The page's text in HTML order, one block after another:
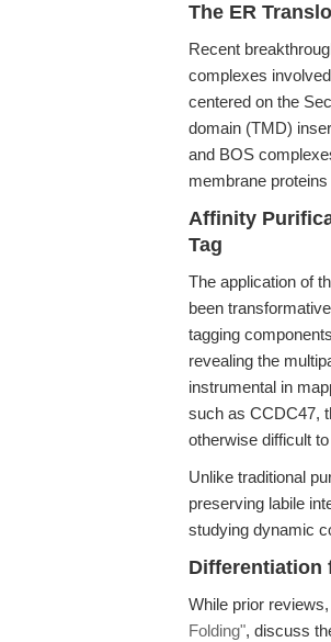
The ER
Recent
complexes
centered on the
domain (TMD)
and BOS
membrane proteins
Affinity
Tag
The application of
been
tagging
revealing the
instrumental in
such as CCDC47,
otherwise difficult
Unlike traditional
preserving labile
studying dynamic
Differentiation
While prior
Folding", discuss